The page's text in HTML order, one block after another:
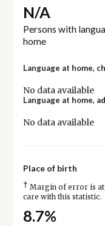
N/A
Persons with
home
Language at home,
No data available
Language at home,
No data available
Place of birth
† Margin of error is at
care with this statistic.
8.7%